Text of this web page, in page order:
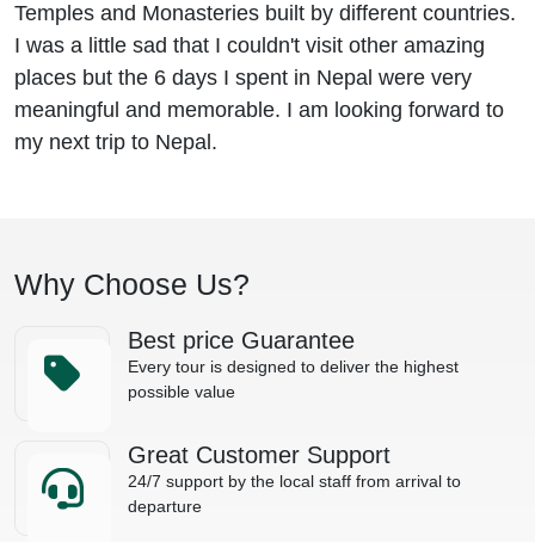
Temples and Monasteries built by different countries.
I was a little sad that I couldn't visit other amazing
places but the 6 days I spent in Nepal were very
meaningful and memorable. I am looking forward to
my next trip to Nepal.
Why Choose Us?
Best price Guarantee
Every tour is designed to deliver the highest
possible value
Great Customer Support
24/7 support by the local staff from arrival to
departure